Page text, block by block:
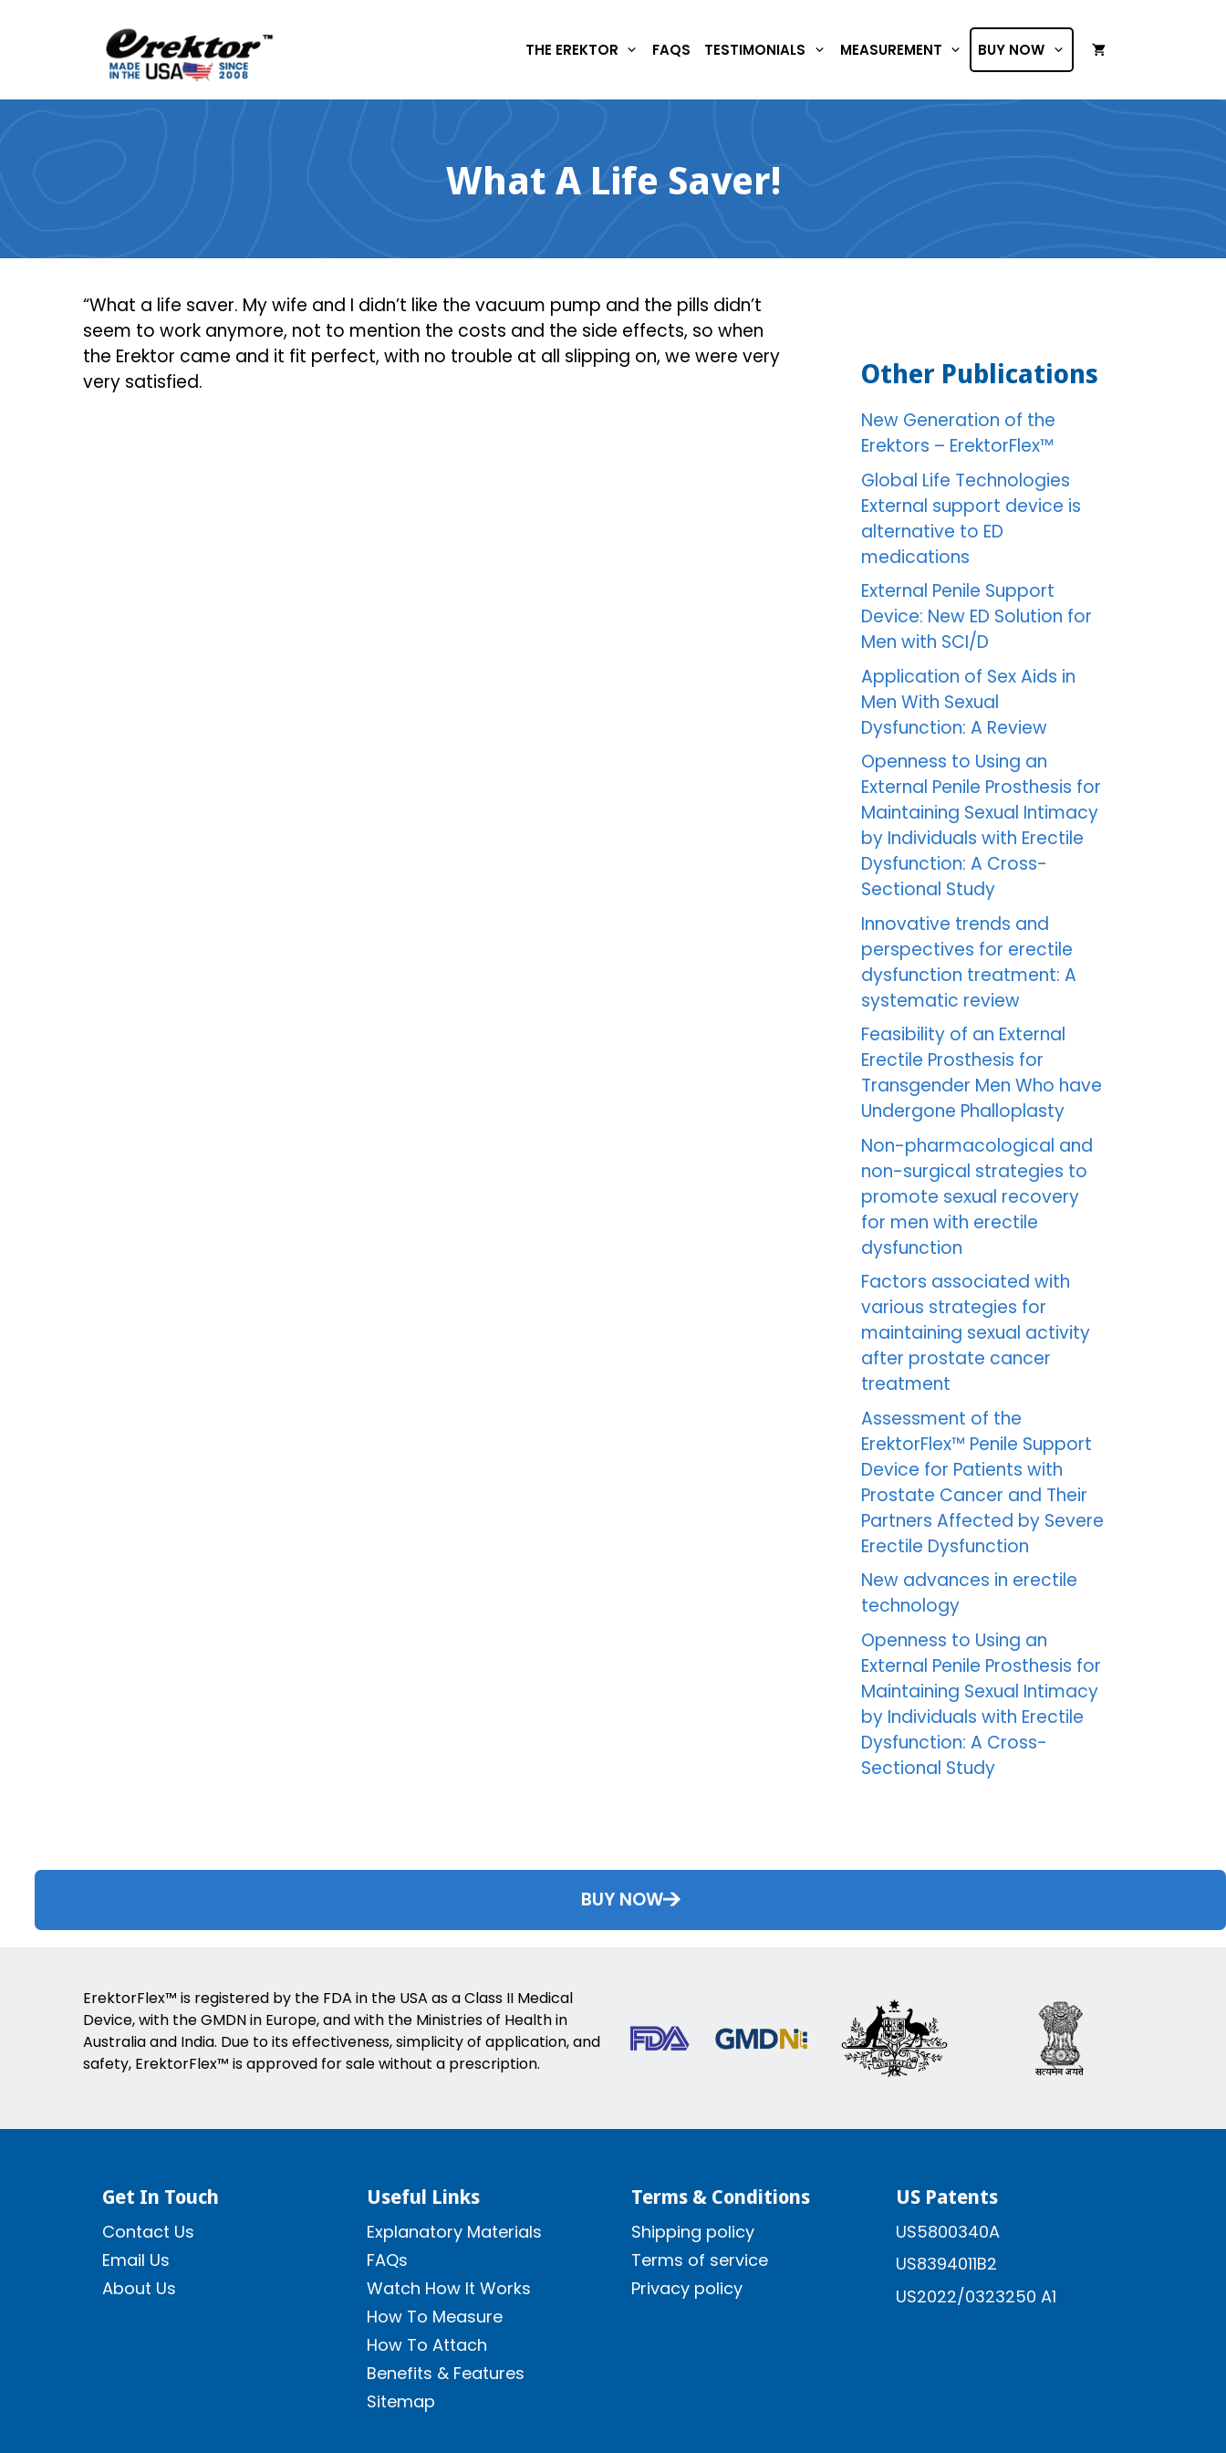
THE EREKTOR FAQS TESTIMONIALS MEASUREMENT BUY NOW
What A Life Saver!
“What a life saver. My wife and I didn’t like the vacuum pump and the pills didn’t
seem to work anymore, not to mention the costs and the side effects, so when
the Erektor came and it fit perfect, with no trouble at all slipping on, we were very
very satisfied.
Other Publications
New Generation of the
Erektors – ErektorFlex™
Global Life Technologies
External support device is
alternative to ED
medications
External Penile Support
Device: New ED Solution for
Men with SCI/D
Application of Sex Aids in
Men With Sexual
Dysfunction: A Review
Openness to Using an
External Penile Prosthesis for
Maintaining Sexual Intimacy
by Individuals with Erectile
Dysfunction: A Cross-
Sectional Study
Innovative trends and
perspectives for erectile
dysfunction treatment: A
systematic review
Feasibility of an External
Erectile Prosthesis for
Transgender Men Who have
Undergone Phalloplasty
Non-pharmacological and
non-surgical strategies to
promote sexual recovery
for men with erectile
dysfunction
Factors associated with
various strategies for
maintaining sexual activity
after prostate cancer
treatment
Assessment of the
ErektorFlex™ Penile Support
Device for Patients with
Prostate Cancer and Their
Partners Affected by Severe
Erectile Dysfunction
New advances in erectile
technology
Openness to Using an
External Penile Prosthesis for
Maintaining Sexual Intimacy
by Individuals with Erectile
Dysfunction: A Cross-
Sectional Study
BUY NOW
ErektorFlex™ is registered by the FDA in the USA as a Class II Medical
Device, with the GMDN in Europe, and with the Ministries of Health in
Australia and India. Due to its effectiveness, simplicity of application, and
safety, ErektorFlex™ is approved for sale without a prescription.
Get In Touch
Contact Us
Email Us
About Us
Useful Links
Explanatory Materials
FAQs
Watch How It Works
How To Measure
How To Attach
Benefits & Features
Sitemap
Terms & Conditions
Shipping policy
Terms of service
Privacy policy
US Patents
US5800340A
US8394011B2
US2022/0323250 A1